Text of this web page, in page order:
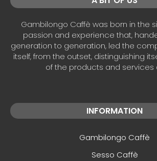
Gambilongo Caffè was born in the
passion and experience that,
generation to generation, led the
itself, from the outset, distinguishing
of the products and services
INFORMATION
Gambilongo Caffè
Sesso Caffè